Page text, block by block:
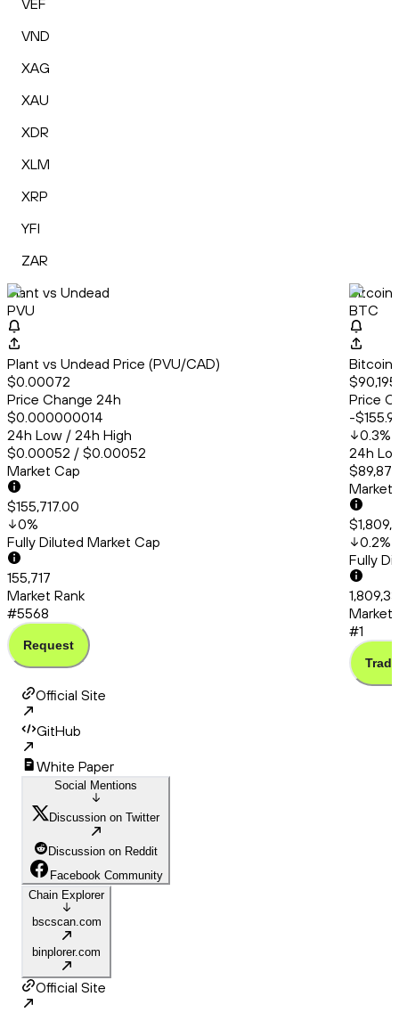
VEF
VND
XAG
XAU
XDR
XLM
XRP
YFI
ZAR
Plant vs Undead
PVU
Plant vs Undead Price (PVU/CAD)
$0.00072
Price Change 24h
$0.000000014
24h Low / 24h High
$0.00052 / $0.00052
Market Cap
$155,717.00
0%
Fully Diluted Market Cap
155,717
Market Rank
#5568
Request
Bitcoin
BTC
Bitcoin
Price
-
0.3%
24h
Market
0.2%
Fully
Market
#1
Trade
Official Site
GitHub
White Paper
Social Mentions
Discussion on Twitter
Discussion on Reddit
Facebook Community
Chain Explorer
bscscan.com
binplorer.com
Official Site